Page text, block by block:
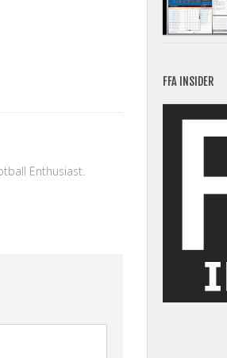
Enthusiast.
FFA INSIDER